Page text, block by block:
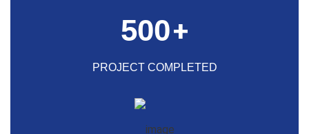
500+
PROJECT COMPLETED